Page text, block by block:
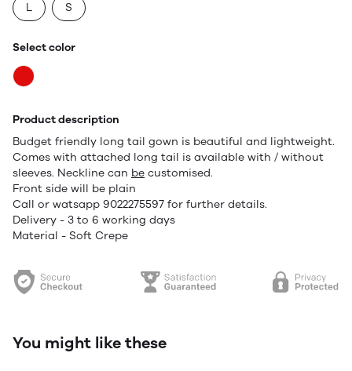
L S
Select color
Product description
Budget friendly long tail gown is beautiful and lightweight.
Comes with attached long tail is available with / without
sleeves. Neckline can be customised.
Front side will be plain
Call or watsapp 9022275597 for further details.
Delivery - 3 to 6 working days
Material - Soft Crepe
You might like these